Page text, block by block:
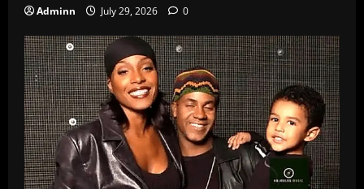
Adminn July 29, 2026 0